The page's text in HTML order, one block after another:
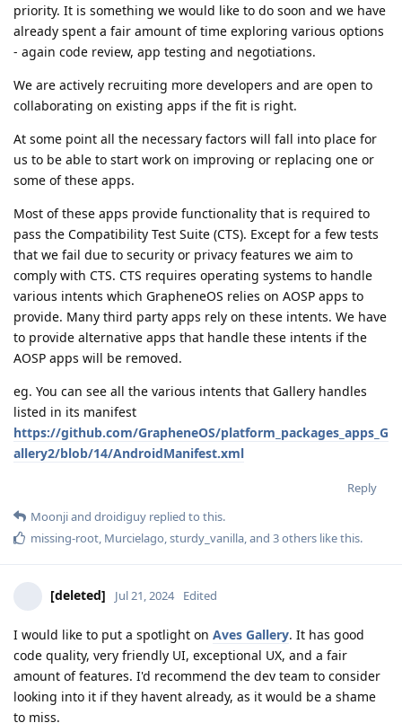
priority. It is something we would like to do soon and we have
already spent a fair amount of time exploring various options
- again code review, app testing and negotiations.
We are actively recruiting more developers and are open to
collaborating on existing apps if the fit is right.
At some point all the necessary factors will fall into place for
us to be able to start work on improving or replacing one or
some of these apps.
Most of these apps provide functionality that is required to
pass the Compatibility Test Suite (CTS). Except for a few tests
that we fail due to security or privacy features we aim to
comply with CTS. CTS requires operating systems to handle
various intents which GrapheneOS relies on AOSP apps to
provide. Many third party apps rely on these intents. We have
to provide alternative apps that handle these intents if the
AOSP apps will be removed.
eg. You can see all the various intents that Gallery handles
listed in its manifest
https://github.com/GrapheneOS/platform_packages_apps_G
allery2/blob/14/AndroidManifest.xml
Reply
Moonjiand droidiguy replied to this.
missing-root, Murcielago,sturdy_vanilla, and 3others like this.
[deleted] Jul 21, 2024 Edited
I would like to put a spotlight on Aves Gallery. It has good
code quality, very friendly UI, exceptional UX, and a fair
amount of features. I'd recommend the dev team to consider
looking into it if they havent already, as it would be a shame
to miss.